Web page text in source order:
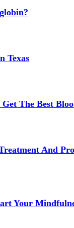
Texas
The Best
And
Your